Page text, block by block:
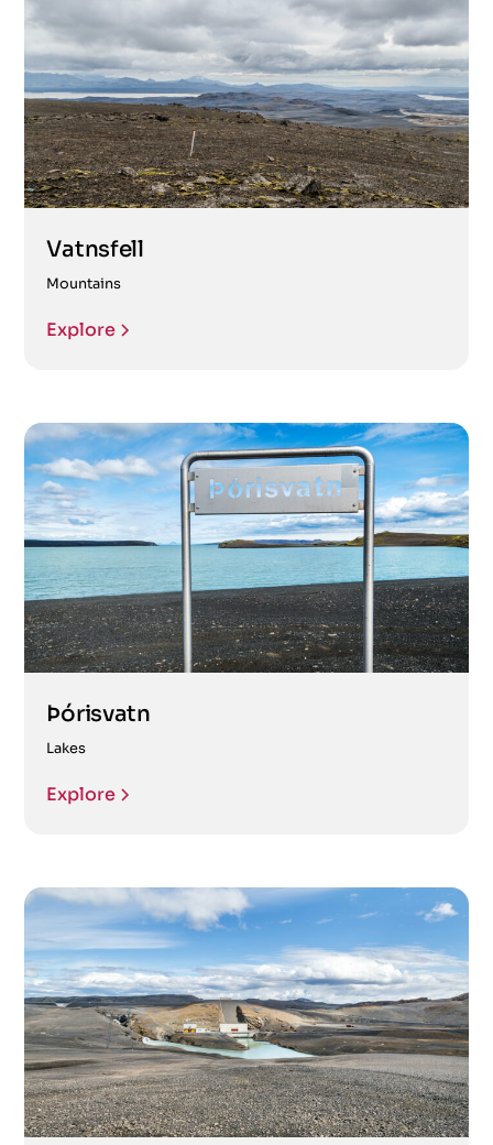
Vatnsfell
Mountains
Explore
Þórisvatn
Lakes
Explore